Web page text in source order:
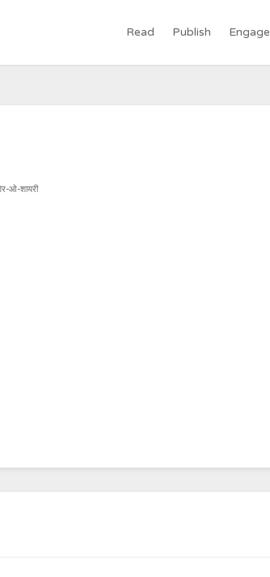
Read Publish Engage
ओ-शायरी